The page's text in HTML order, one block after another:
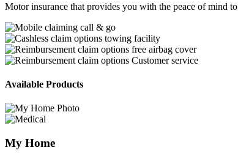
Motor insurance that provides you with the peace of mind
call & go
towing facility
free airbag cover
Customer service
Available Products
My Home